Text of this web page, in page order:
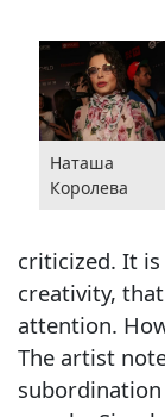
Наташа
Королева
criticized. It
creativity,
attention.
The artist